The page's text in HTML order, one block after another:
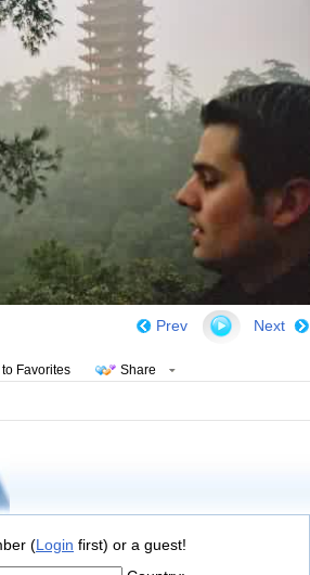
Next
Prev
Favorites Share
(Login first) or a guest!